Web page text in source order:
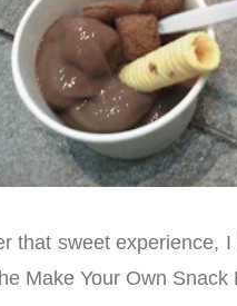
that sweet experience, I
Make Your Own Snack